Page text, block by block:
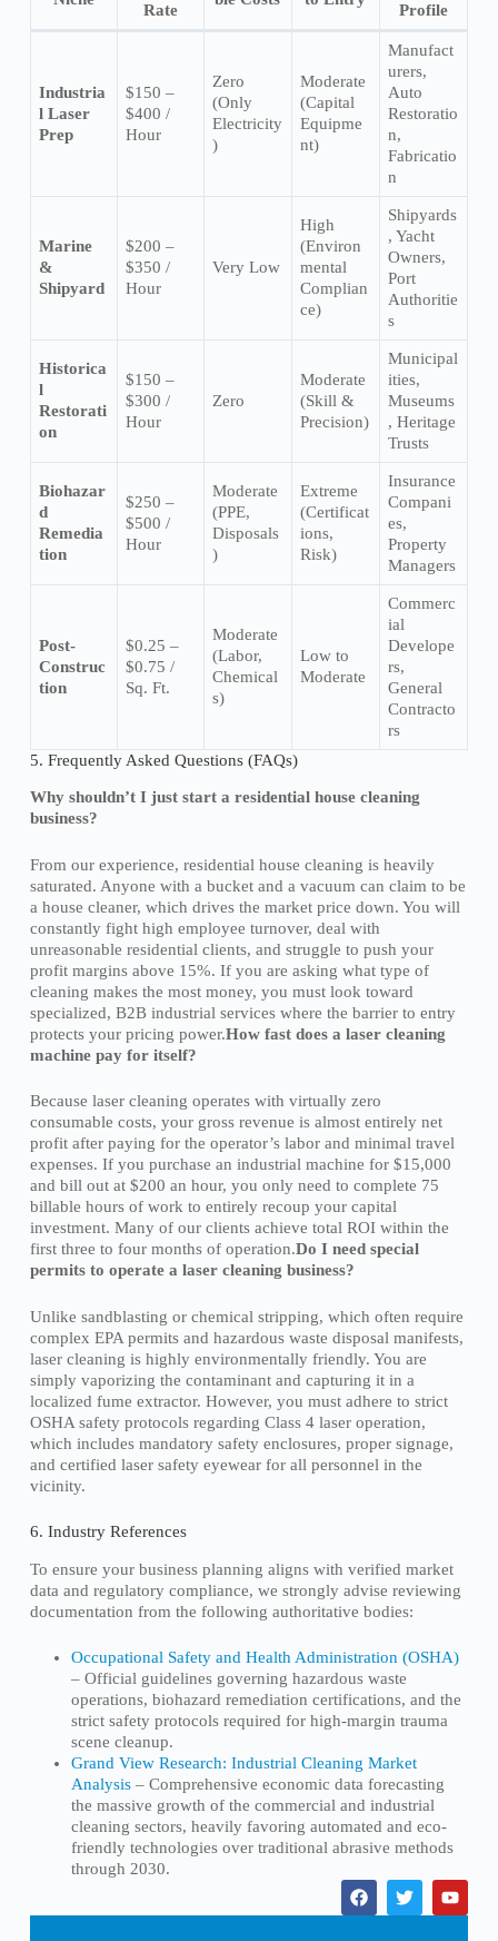
Rate Profile
Industria
l Laser
Prep
$150 –
$400 /
Hour
Zero
(Only
Electricity
)
Moderate
(Capital
Equipme
nt)
Manufact
urers,
Auto
Restoratio
n,
Fabricatio
n
Marine
&
Shipyard
$200 –
$350 /
Hour
Very Low
High
(Environ
mental
Complian
ce)
Shipyards
, Yacht
Owners,
Port
Authoritie
s
Historica
l
Restorati
on
$150 –
$300 /
Hour
Zero
Moderate
(Skill &
Precision)
Municipal
ities,
Museums
, Heritage
Trusts
Biohazar
d
Remedia
tion
$250 –
$500 /
Hour
Moderate
(PPE,
Disposals
)
Extreme
(Certificat
ions,
Risk)
Insurance
Compani
es,
Property
Managers
Post-
Construc
tion
$0.25 –
$0.75 /
Sq. Ft.
Moderate
(Labor,
Chemical
s)
Low to
Moderate
Commerc
ial
Develope
rs,
General
Contracto
rs
5. Frequently Asked Questions (FAQs)
Why shouldn’t I just start a residential house cleaning
business?
From our experience, residential house cleaning is heavily
saturated. Anyone with a bucket and a vacuum can claim to be
a house cleaner, which drives the market price down. You will
constantly fight high employee turnover, deal with
unreasonable residential clients, and struggle to push your
profit margins above 15%. If you are asking what type of
cleaning makes the most money, you must look toward
specialized, B2B industrial services where the barrier to entry
protects your pricing power.How fast does a laser cleaning
machine pay for itself?
Because laser cleaning operates with virtually zero
consumable costs, your gross revenue is almost entirely net
profit after paying for the operator’s labor and minimal travel
expenses. If you purchase an industrial machine for $15,000
and bill out at $200 an hour, you only need to complete 75
billable hours of work to entirely recoup your capital
investment. Many of our clients achieve total ROI within the
first three to four months of operation.Do I need special
permits to operate a laser cleaning business?
Unlike sandblasting or chemical stripping, which often require
complex EPA permits and hazardous waste disposal manifests,
laser cleaning is highly environmentally friendly. You are
simply vaporizing the contaminant and capturing it in a
localized fume extractor. However, you must adhere to strict
OSHA safety protocols regarding Class 4 laser operation,
which includes mandatory safety enclosures, proper signage,
and certified laser safety eyewear for all personnel in the
vicinity.
6. Industry References
To ensure your business planning aligns with verified market
data and regulatory compliance, we strongly advise reviewing
documentation from the following authoritative bodies:
Occupational Safety and Health Administration (OSHA)
– Official guidelines governing hazardous waste
operations, biohazard remediation certifications, and the
strict safety protocols required for high-margin trauma
scene cleanup.
Grand View Research: Industrial Cleaning Market
Analysis – Comprehensive economic data forecasting
the massive growth of the commercial and industrial
cleaning sectors, heavily favoring automated and eco-
friendly technologies over traditional abrasive methods
through 2030.